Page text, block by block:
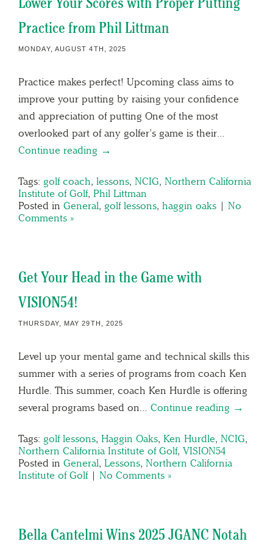
Practice from Phil Littman
MONDAY, AUGUST 4TH, 2025
Practice makes perfect! Upcoming class aims to
improve your putting by raising your confidence
and appreciation of putting One of the most
overlooked part of any golfer’s game is their…
Continue reading →
Tags: golf coach, lessons, NCIG, Northern California
Institute of Golf, Phil Littman
Posted in General, golf lessons, haggin oaks | No
Comments »
Get Your Head in the Game with
VISION54!
THURSDAY, MAY 29TH, 2025
Level up your mental game and technical skills this
summer with a series of programs from coach Ken
Hurdle. This summer, coach Ken Hurdle is offering
several programs based on… Continue reading →
Tags: golf lessons, Haggin Oaks, Ken Hurdle, NCIG,
Northern California Institute of Golf, VISION54
Posted in General, Lessons, Northern California
Institute of Golf| No Comments »
Bella Cantelmi Wins 2025 JGANC Notah